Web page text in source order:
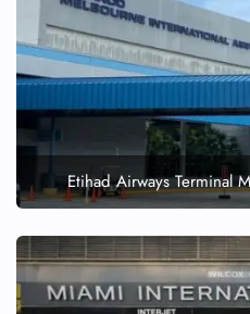
Etihad Airways Terminal